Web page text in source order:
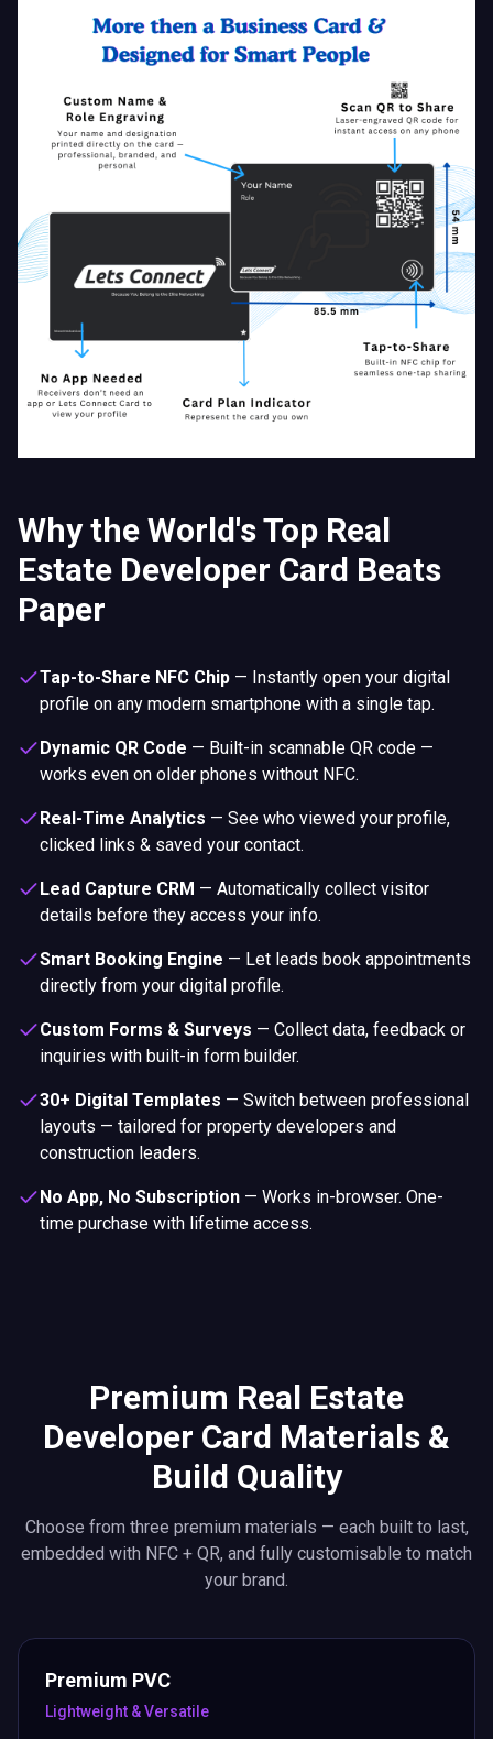
Why the World's Top Real
Estate Developer Card Beats
Paper
Tap-to-Share NFC Chip — Instantly open your digital
profile on any modern smartphone with a single tap.
Dynamic QR Code — Built-in scannable QR code —
works even on older phones without NFC.
Real-Time Analytics — See who viewed your profile,
clicked links & saved your contact.
Lead Capture CRM — Automatically collect visitor
details before they access your info.
Smart Booking Engine — Let leads book appointments
directly from your digital profile.
Custom Forms & Surveys — Collect data, feedback or
inquiries with built-in form builder.
30+ Digital Templates — Switch between professional
layouts — tailored for property developers and
construction leaders.
No App, No Subscription — Works in-browser. One-
time purchase with lifetime access.
Premium Real Estate
Developer Card Materials &
Build Quality
Choose from three premium materials — each built to last,
embedded with NFC + QR, and fully customisable to match
your brand.
Premium PVC
Lightweight & Versatile